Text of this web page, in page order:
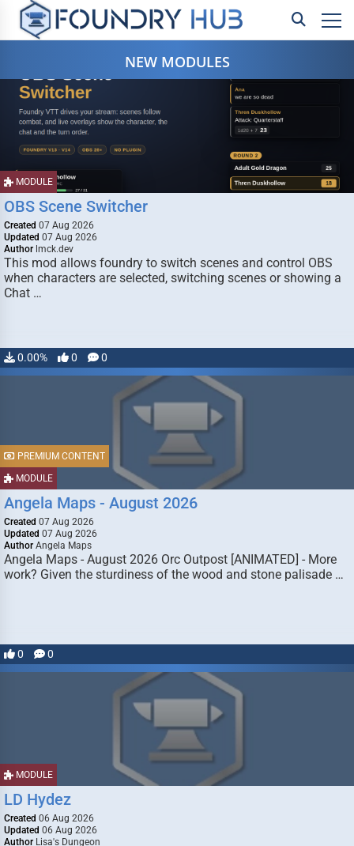
NEW MODULES
MODULE
OBS Scene Switcher
Created 07 Aug 2026
Updated 07 Aug 2026
Author lmck.dev
This mod allows foundry to switch scenes and control OBS
when characters are selected, switching scenes or showing a
Chat …
0.00% 0 0
MODULE
PREMIUM CONTENT
Angela Maps - August 2026
Created 07 Aug 2026
Updated 07 Aug 2026
Author Angela Maps
Angela Maps - August 2026 Orc Outpost [ANIMATED] - More
work? Given the sturdiness of the wood and stone palisade …
0 0
MODULE
LD Hydez
Created 06 Aug 2026
Updated 06 Aug 2026
Author Lisa's Dungeon